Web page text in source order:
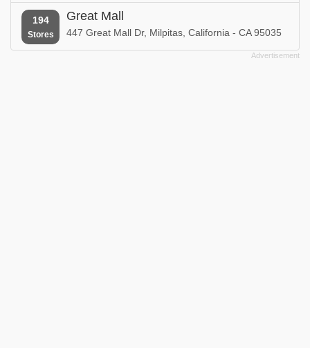
194
Stores
Great Mall
447 Great Mall Dr, Milpitas, California - CA 95035